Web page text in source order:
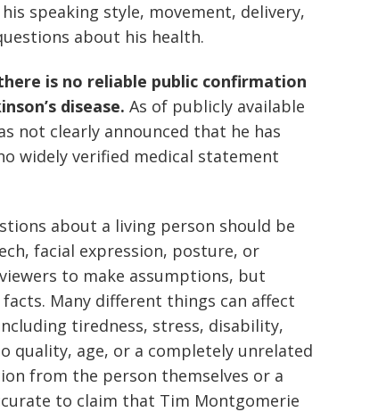
speaking style, movement, delivery,
about his health.
is no reliable public confirmation
disease. As of publicly available
not clearly announced that he has
widely verified medical statement
about a living person should be
facial expression, posture, or
to make assumptions, but
Many different things can affect
tiredness, stress, disability,
quality, age, or a completely unrelated
from the person themselves or a
to claim that Tim Montgomerie